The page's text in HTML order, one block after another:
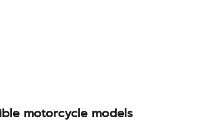
motorcycle models